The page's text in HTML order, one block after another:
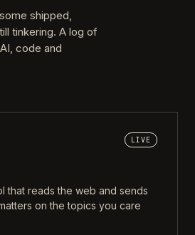
shipped,
tinkering. A log of
code and
LIVE
that reads the web and sends
on the topics you care